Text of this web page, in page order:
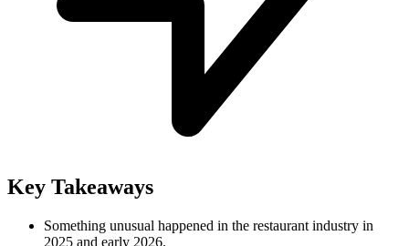
Key Takeaways
Something unusual happened in the restaurant industry in
2025 and early 2026.